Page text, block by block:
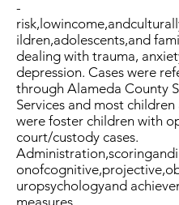
-
ildren,adolescents,and
dealing with trauma,
depression. Cases were
through Alameda County
Services and most children
were foster children with
court/custody cases.
uropsychologyand
measures.